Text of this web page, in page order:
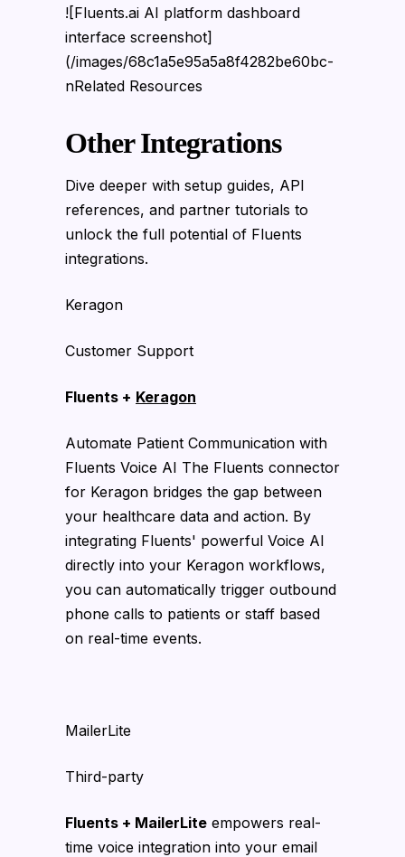
![Fluents.ai AI platform dashboard
interface screenshot]
(/images/68c1a5e95a5a8f4282be60bc-
nRelated Resources
Other Integrations
Dive deeper with setup guides, API
references, and partner tutorials to
unlock the full potential of Fluents
integrations.
Keragon
Customer Support
Fluents + Keragon
Automate Patient Communication with
Fluents Voice AI The Fluents connector
for Keragon bridges the gap between
your healthcare data and action. By
integrating Fluents' powerful Voice AI
directly into your Keragon workflows,
you can automatically trigger outbound
phone calls to patients or staff based
on real-time events.
MailerLite
Third-party
Fluents + MailerLite empowers real-
time voice integration into your email